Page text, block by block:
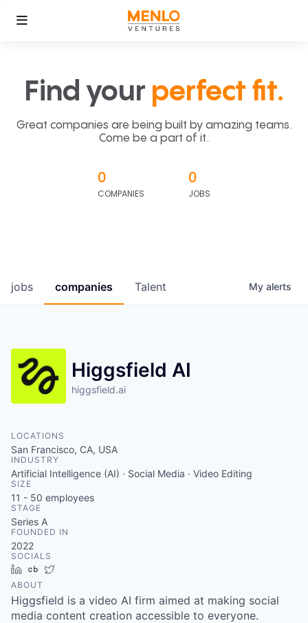
Find your perfect fit.
Great companies are being built by amazing teams.
Come be a part of it.
0
COMPANIES
0
JOBS
jobs companies Talent My alerts
Higgsfield AI
higgsfield.ai
LOCATIONS
San Francisco, CA, USA
INDUSTRY
Artificial Intelligence (AI) · Social Media · Video Editing
SIZE
11 - 50 employees
STAGE
Series A
FOUNDED IN
2022
SOCIALS
LinkedInCrunchbase
ABOUT
Higgsfield is a video AI firm aimed at making social
media content creation accessible to everyone.